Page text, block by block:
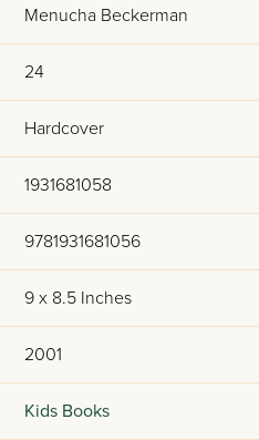
Menucha Beckerman
24
Hardcover
1931681058
9781931681056
9 x 8.5 Inches
2001
Kids Books